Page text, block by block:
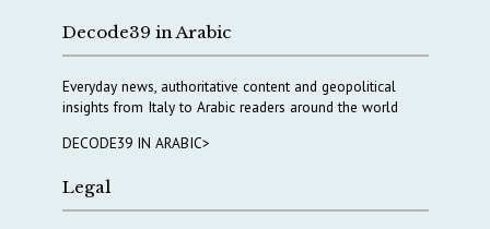
Decode39 in Arabic
Everyday news, authoritative content and geopolitical
insights from Italy to Arabic readers around the world
DECODE39 IN ARABIC>
Legal